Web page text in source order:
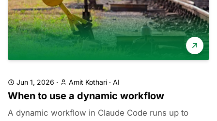
Jun 1, 2026 · Amit Kothari · AI
When to use a dynamic workflow
A dynamic workflow in Claude Code runs up to